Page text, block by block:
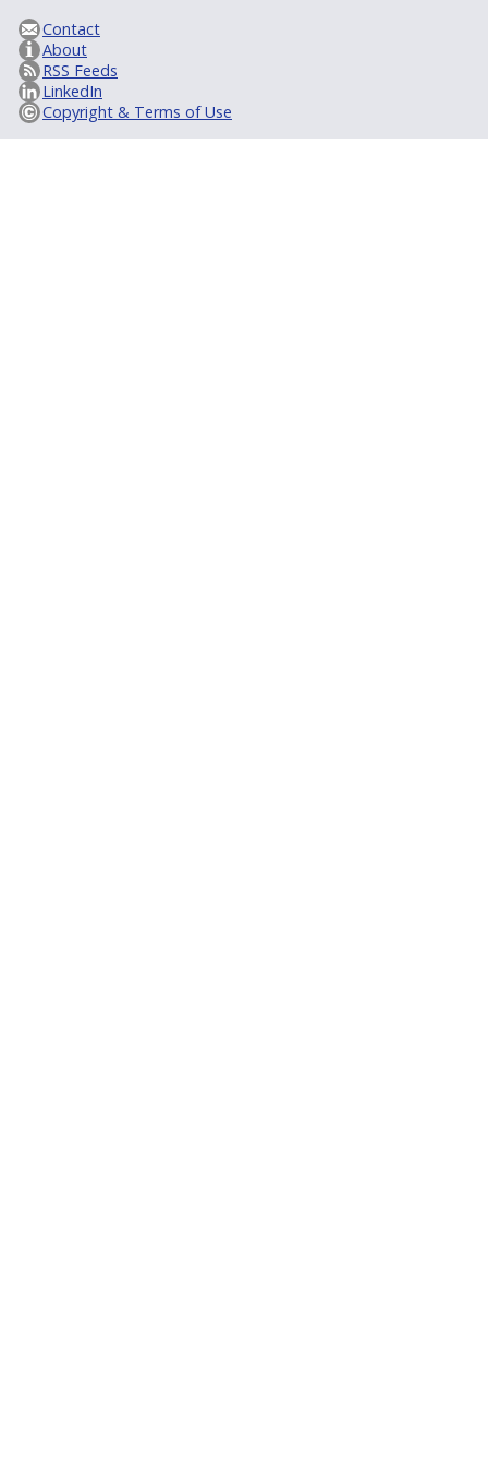
Contact
About
RSS Feeds
LinkedIn
Copyright & Terms of Use